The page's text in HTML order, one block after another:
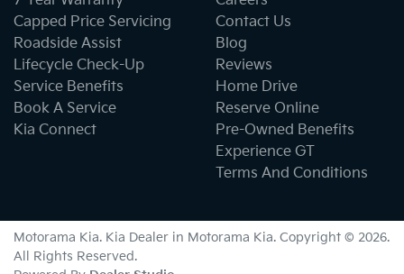
Capped Price Servicing
Roadside Assist
Lifecycle Check-Up
Service Benefits
Book A Service
Kia Connect
Contact Us
Blog
Reviews
Home Drive
Reserve Online
Pre-Owned Benefits
Experience GT
Terms And Conditions
Motorama Kia. Kia Dealer in Motorama Kia. Copyright © 2026.
All Rights Reserved.